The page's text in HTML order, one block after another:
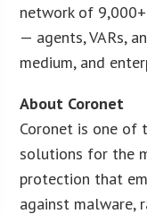
network of
— agents, VARs,
medium, and
About Coronet
Coronet is one of
solutions for the
protection that
against malware,